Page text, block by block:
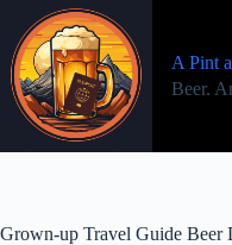
content
A Pint
Beer.
Grown-up Travel Guide Beer